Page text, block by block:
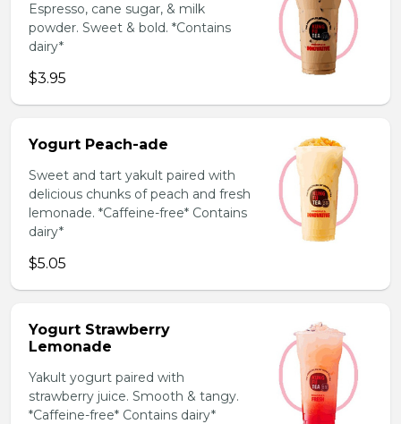
Espresso, cane sugar, & milk
powder. Sweet & bold. *Contains
dairy*
$3.95
Yogurt Peach-ade
Sweet and tart yakult paired with
delicious chunks of peach and fresh
lemonade. *Caffeine-free* Contains
dairy*
$5.05
Yogurt Strawberry
Lemonade
Yakult yogurt paired with
strawberry juice. Smooth & tangy.
*Caffeine-free* Contains dairy*